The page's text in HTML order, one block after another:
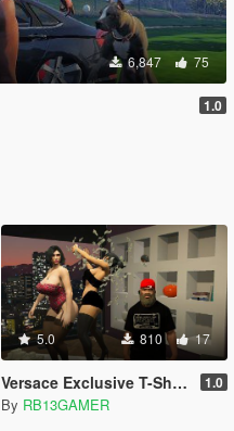
6,847 75
1.0
5.0 810 17
Versace Exclusive T-Shirt Pack 1.0
By RB13GAMER